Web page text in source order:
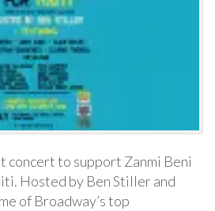
concert to support Zanmi Beni
Hosted by Ben Stiller and
of Broadway’s top